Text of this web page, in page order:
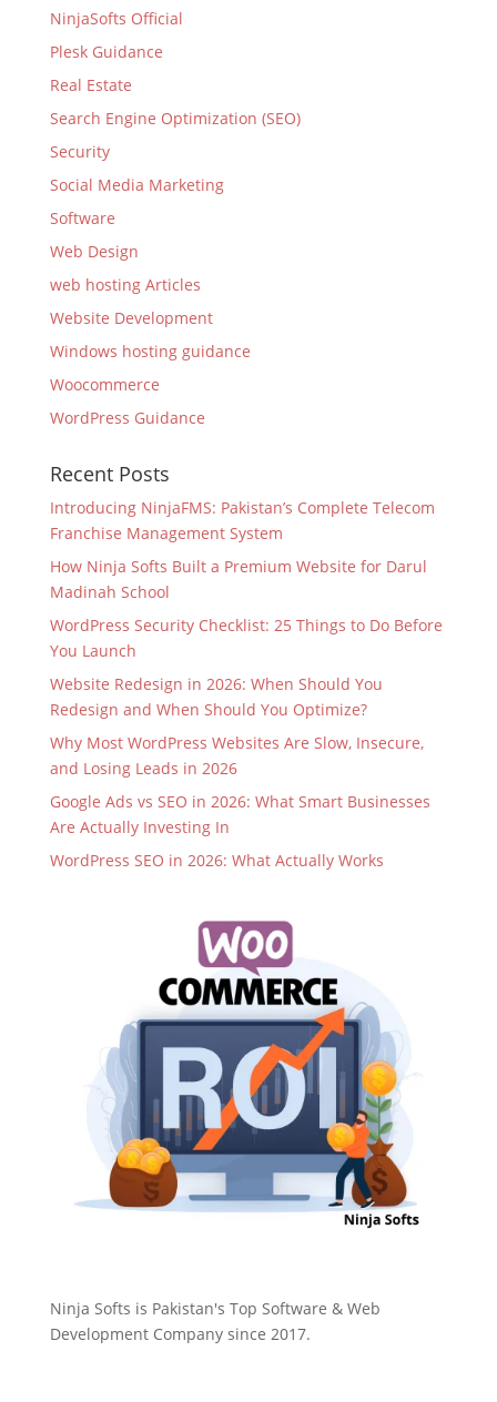
NinjaSofts Official
Plesk Guidance
Real Estate
Search Engine Optimization (SEO)
Security
Social Media Marketing
Software
Web Design
web hosting Articles
Website Development
Windows hosting guidance
Woocommerce
WordPress Guidance
Recent Posts
Introducing NinjaFMS: Pakistan’s Complete Telecom
Franchise Management System
How Ninja Softs Built a Premium Website for Darul
Madinah School
WordPress Security Checklist: 25 Things to Do Before
You Launch
Website Redesign in 2026: When Should You
Redesign and When Should You Optimize?
Why Most WordPress Websites Are Slow, Insecure,
and Losing Leads in 2026
Google Ads vs SEO in 2026: What Smart Businesses
Are Actually Investing In
WordPress SEO in 2026: What Actually Works
Ninja Softs is Pakistan's Top Software & Web
Development Company since 2017.